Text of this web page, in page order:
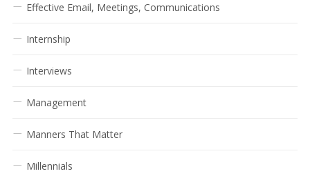
Effective Email, Meetings, Communications
Internship
Interviews
Management
Manners That Matter
Millennials